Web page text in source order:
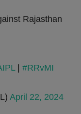
Rajasthan
| #RRvMI
April 22, 2024